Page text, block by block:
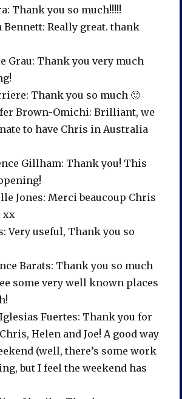
Thank you so much!!!!!
Bennett: Really great. thank
Grau: Thank you very much
Thank you so much 🙂
Brown-Omichi: Brilliant, we
to have Chris in Australia
Gillham: Thank you! This
Jones: Merci beaucoup Chris
xx
Very useful, Thank you so
Barats: Thank you so much
some very well known places
Fuertes: Thank you for
Helen and Joe! A good way
(well, there’s some work
but I feel the weekend has